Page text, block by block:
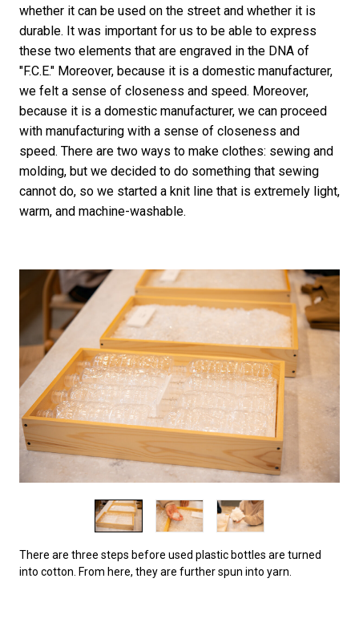
whether it can be used on the street and whether it is
durable. It was important for us to be able to express
these two elements that are engraved in the DNA of
"F.C.E." Moreover, because it is a domestic manufacturer,
we felt a sense of closeness and speed. Moreover,
because it is a domestic manufacturer, we can proceed
with manufacturing with a sense of closeness and
speed. There are two ways to make clothes: sewing and
molding, but we decided to do something that sewing
cannot do, so we started a knit line that is extremely light,
warm, and machine-washable.
There are three steps before used plastic bottles are turned
into cotton. From here, they are further spun into yarn.